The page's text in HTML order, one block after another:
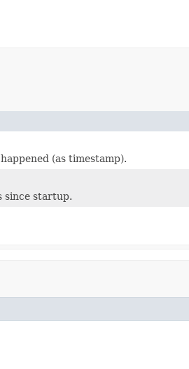
(as timestamp).
since startup.